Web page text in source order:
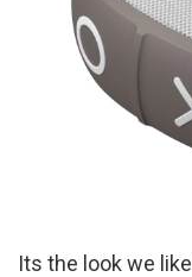
Its the look we